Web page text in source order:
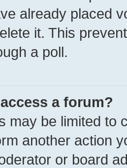
already placed
it. This
a poll.
a forum?
may be limited to
another action
or board